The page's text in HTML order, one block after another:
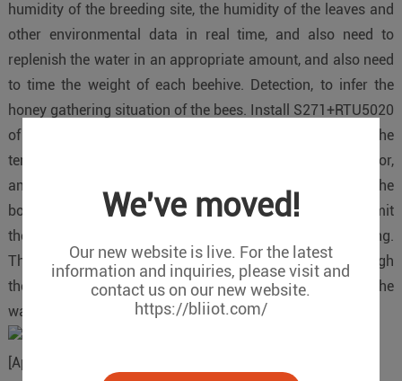
We've moved!
Our new website is live. For the latest
information and inquiries, please visit and
contact us on our new website.
https://bliiot.com/
humidity of the breeding site, the humidity of the leaves and
other environmental data in real time, and also need to
replenish the water in an appropriate amount, and also need
to time the weight of each beehive. Detection, to infer the
honey gathering situation of the bees. Install S271+RTU5020
of King Pigeon device at the breeding base, then connect the
temperature and humidity sensor, the blade humidity sensor,
and install the pressure sensor (measuring weight) at the
bottom of each beehive. RTU5020 and S271 can transmit
these data to the King Pigeon Cloud platform for breeding.
The household can view the on-site data in real time through
the King Pigeon Cloud Platform and APP, and switch the
water pump to replenish moisture as needed.
[Applicable equipment]: S27X